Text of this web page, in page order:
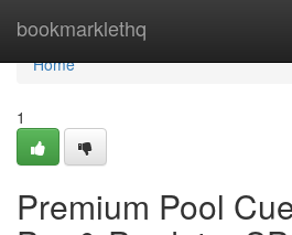
bookmarklethq
Home
Home
1
Premium Pool